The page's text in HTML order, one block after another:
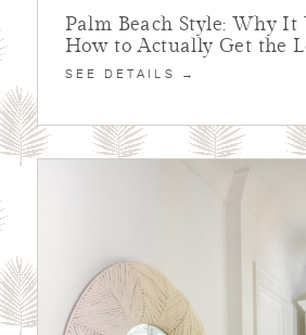
Palm Beach Style: Why It
How to Actually Get the
SEE DETAILS →